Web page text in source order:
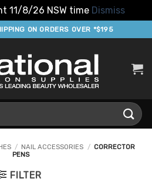
11/8/26 NSW time Dismiss
ON ORDERS OVER *$195
/ NAIL ACCESSORIES / CORRECTOR
PENS
FILTER